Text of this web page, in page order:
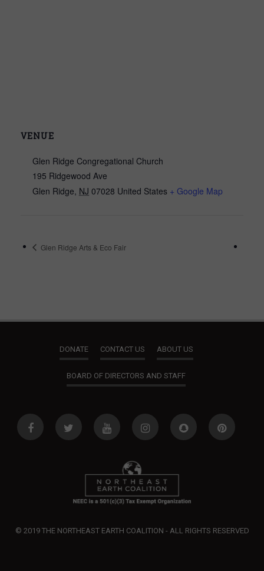
VENUE
Glen Ridge Congregational Church
195 Ridgewood Ave
Glen Ridge, NJ 07028 United States + Google Map
Glen Ridge Arts & Eco Fair
DONATE CONTACT US ABOUT US
BOARD OF DIRECTORS AND STAFF
© 2019 THE NORTHEAST EARTH COALITION - ALL RIGHTS RESERVED